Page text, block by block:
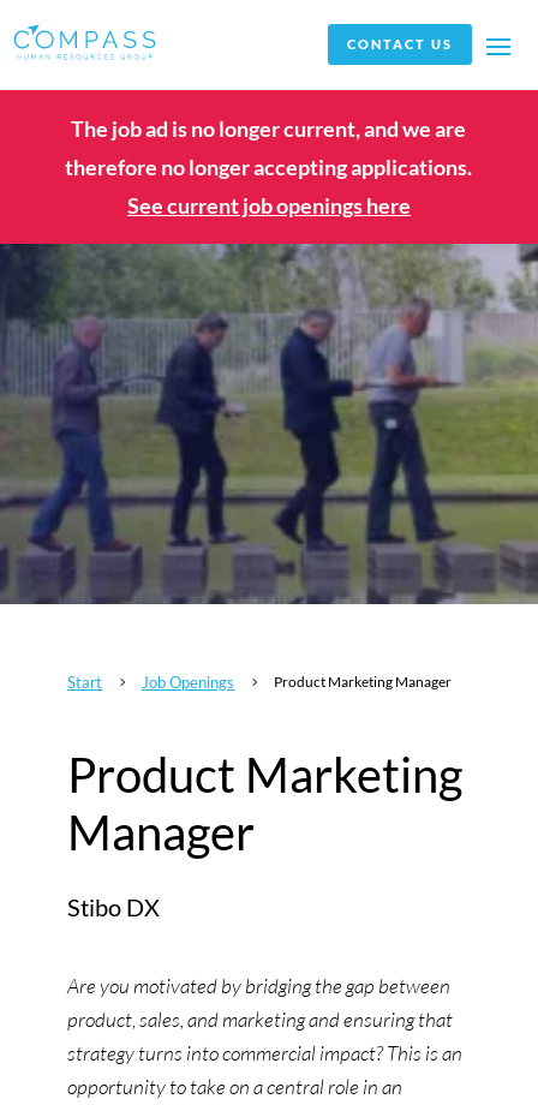
CONTACT US
The job ad is no longer current, and we are
therefore no longer accepting applications.
See current job openings here
Start 5 Job Openings 5 Product Marketing Manager
Product Marketing
Manager
Stibo DX
Are you motivated by bridging the gap between
product, sales, and marketing and ensuring that
strategy turns into commercial impact? This is an
opportunity to take on a central role in an